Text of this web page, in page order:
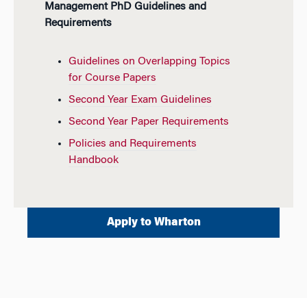
Management PhD Guidelines and
Requirements
Guidelines on Overlapping Topics
for Course Papers
Second Year Exam Guidelines
Second Year Paper Requirements
Policies and Requirements
Handbook
Apply to Wharton